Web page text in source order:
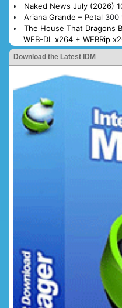
Naked News July (2026)
Ariana Grande – Petal 300
The House That Dragons
WEB-DL x264 + WEBRip
Download the Latest IDM